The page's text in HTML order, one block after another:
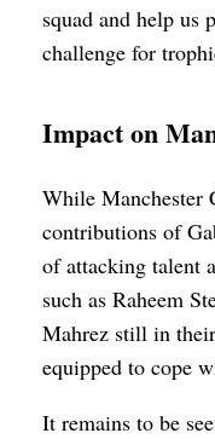
squad and help us
challenge for
Impact on
While Manchester
contributions of
of attacking talent
such as Raheem
Mahrez still in
equipped to cope
It remains to be